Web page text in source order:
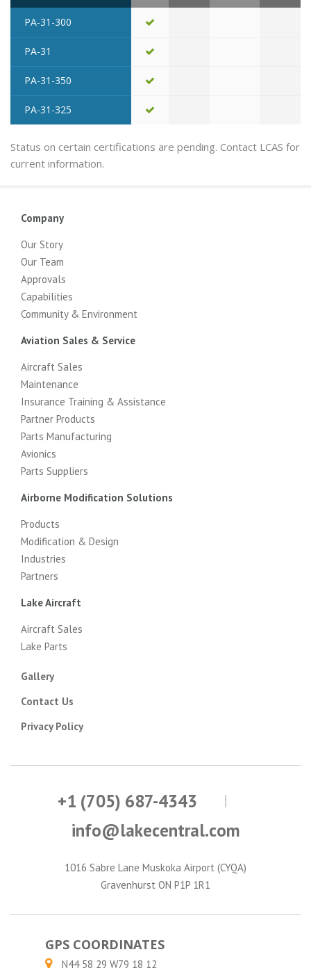
PA-31-300
PA-31
PA-31-350
PA-31-325
Status on certain certifications are pending. Contact LCAS for
current information.
Company
Our Story
Our Team
Approvals
Capabilities
Community & Environment
Aviation Sales & Service
Aircraft Sales
Maintenance
Insurance Training & Assistance
Partner Products
Parts Manufacturing
Avionics
Parts Suppliers
Airborne Modification Solutions
Products
Modification & Design
Industries
Partners
Lake Aircraft
Aircraft Sales
Lake Parts
Gallery
Contact Us
Privacy Policy
+1 (705) 687-4343
info@lakecentral.com
1016 Sabre Lane Muskoka Airport (CYQA)
Gravenhurst ON P1P 1R1
GPS COORDINATES
N44 58 29 W79 18 12